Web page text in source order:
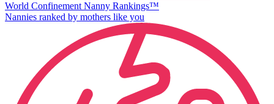
World Confinement Nanny Rankings™
Nannies ranked by mothers like you